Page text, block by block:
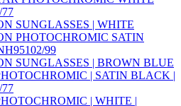
SUNGLASSES | WHITE
PHOTOCHROMIC SATIN
99
SUNGLASSES | BROWN BLUE
| SATIN BLACK |
| WHITE |